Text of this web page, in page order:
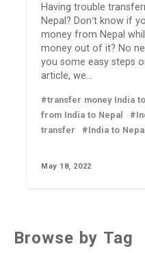
Having trouble
Nepal? Don’t know if
money from Nepal
money out of it? No
you some easy steps
article, we...
#transfer money India
from India to Nepal
transfer
#India to
May 18, 2022
Browse by Tag